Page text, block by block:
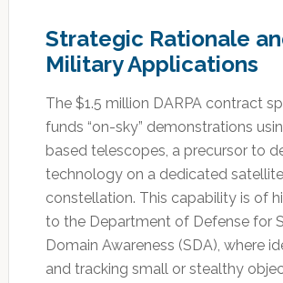
Strategic Rationale
Military Applications
The $1.5 million DARPA contract
funds “on-sky” demonstrations
based telescopes, a precursor to
technology on a dedicated satellite
constellation. This capability is of
to the Department of Defense for
Domain Awareness (SDA), where
and tracking small or stealthy